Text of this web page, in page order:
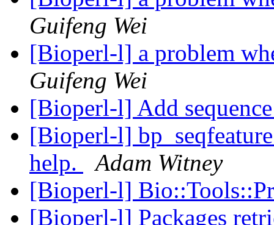
Guifeng Wei
[Bioperl-l] a problem
Guifeng Wei
[Bioperl-l] Add
[Bioperl-l]
help.
Adam Witney
[Bioperl-l]
[Bioperl-l] Packages